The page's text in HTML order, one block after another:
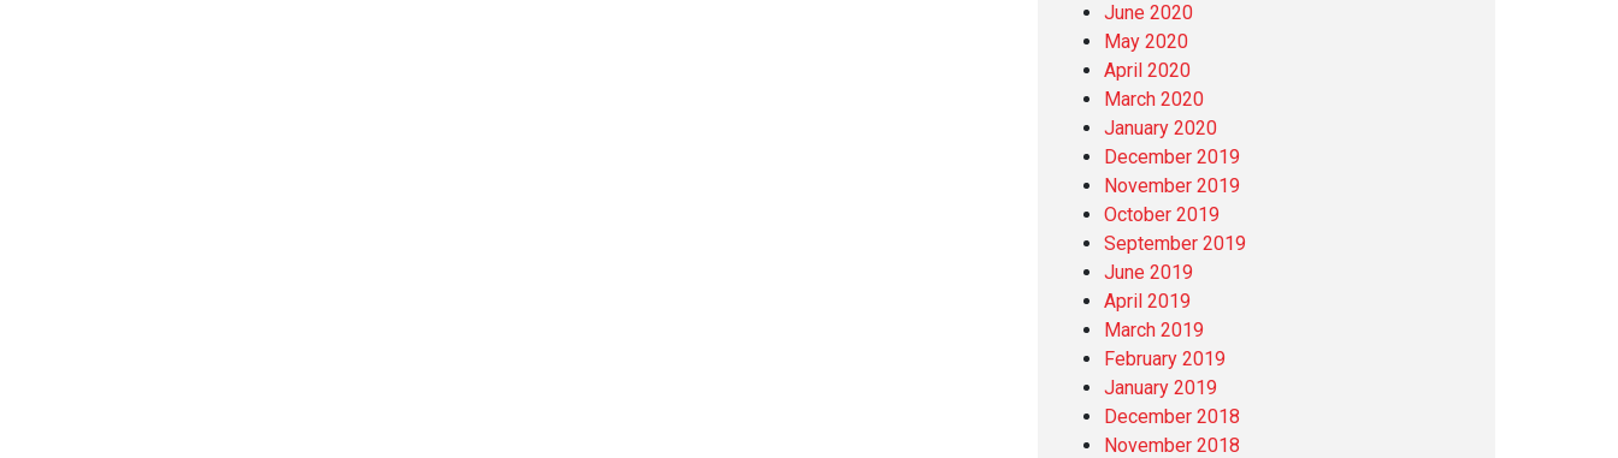
June 2020
May 2020
April 2020
March 2020
January 2020
December 2019
November 2019
October 2019
September 2019
June 2019
April 2019
March 2019
February 2019
January 2019
December 2018
November 2018